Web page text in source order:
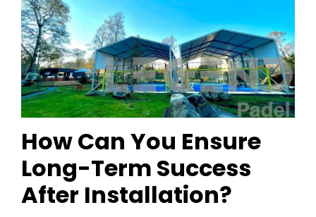
How Can You Ensure
Long-Term Success
After Installation?